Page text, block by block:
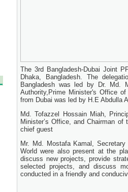
The 3rd Bangladesh-Dubai Joint
Dhaka, Bangladesh. The
Bangladesh was led by Dr. Md.
Authority,Prime Minister's Office
from Dubai was led by H.E Abdulla
Md. Tofazzel Hossain Miah,
Minister’s Office, and Chairman
chief guest
Mr. Md. Mostafa Kamal,
World were also present at the
discuss new projects, provide
selected projects, and discuss
conducted in a friendly and